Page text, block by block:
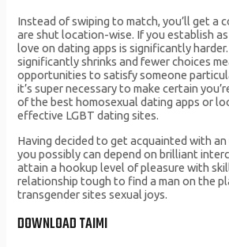
Instead of swiping to match, you’ll get a
are shut location-wise. If you establish as
love on dating apps is significantly
significantly shrinks and fewer choices
opportunities to satisfy someone
it’s super necessary to make certain
of the best homosexual dating apps or
effective LGBT dating sites.
Having decided to get acquainted with
you possibly can depend on brilliant
attain a hookup level of pleasure with
relationship tough to find a man on the
transgender sites sexual joys.
DOWNLOAD TAIMI